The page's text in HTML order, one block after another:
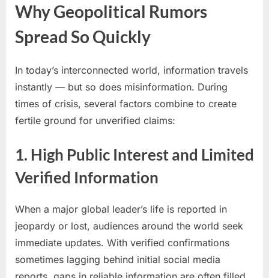
Why Geopolitical Rumors
Spread So Quickly
In today’s interconnected world, information travels
instantly — but so does misinformation. During
times of crisis, several factors combine to create
fertile ground for unverified claims:
1. High Public Interest and Limited
Verified Information
When a major global leader’s life is reported in
jeopardy or lost, audiences around the world seek
immediate updates. With verified confirmations
sometimes lagging behind initial social media